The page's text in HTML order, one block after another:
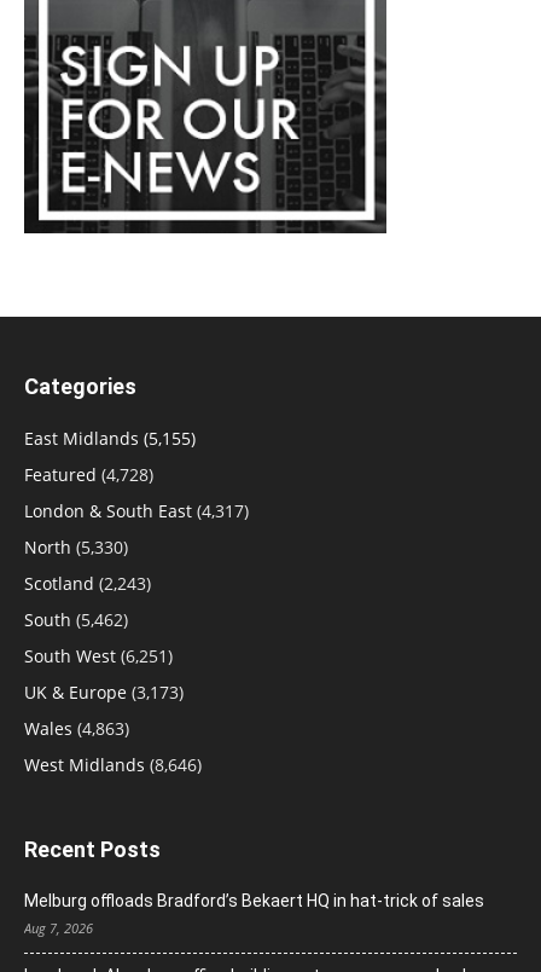
Categories
East Midlands (5,155)
Featured (4,728)
London & South East (4,317)
North (5,330)
Scotland (2,243)
South (5,462)
South West (6,251)
UK & Europe (3,173)
Wales (4,863)
West Midlands (8,646)
Recent Posts
Melburg offloads Bradford’s Bekaert HQ in hat-trick of sales
Aug 7, 2026